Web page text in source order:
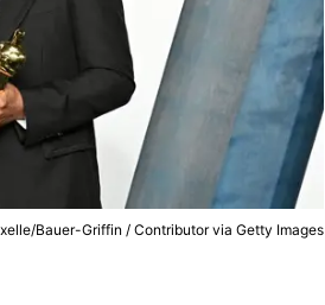
Bauer-Griffin / Contributor via Getty Images